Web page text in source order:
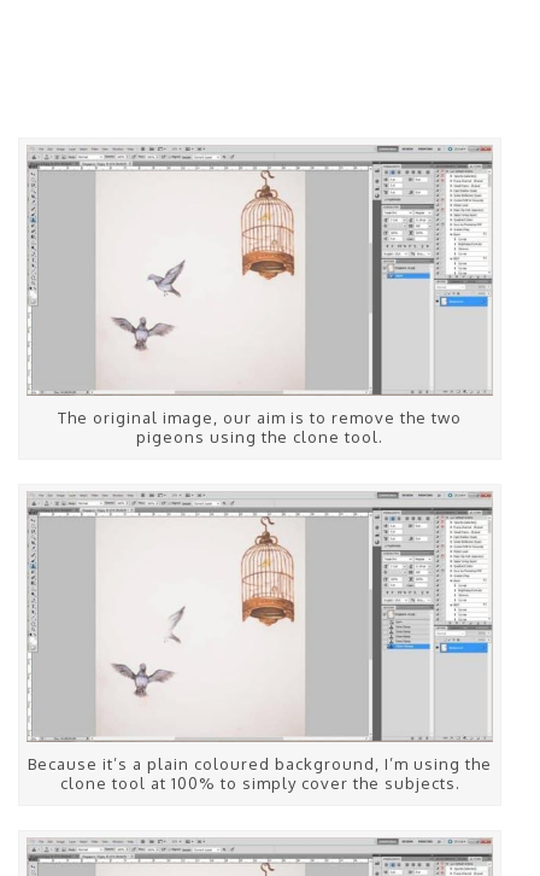
The original image, our aim is to remove the two
pigeons using the clone tool.
Because it’s a plain coloured background, I’m using the
clone tool at 100% to simply cover the subjects.